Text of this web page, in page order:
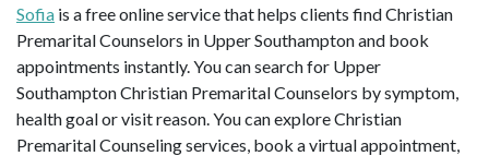
Sofia is a free online service that helps clients find Christian
Premarital Counselors in Upper Southampton and book
appointments instantly. You can search for Upper
Southampton Christian Premarital Counselors by symptom,
health goal or visit reason. You can explore Christian
Premarital Counseling services, book a virtual appointment,